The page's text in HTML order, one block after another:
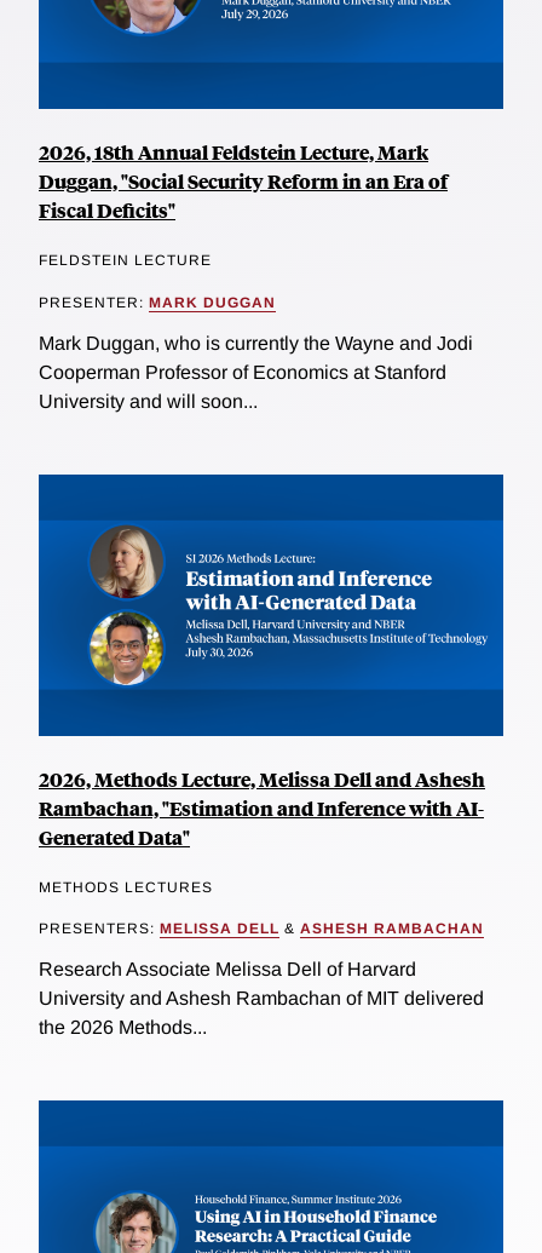
2026, 18th Annual Feldstein Lecture, Mark
Duggan, "Social Security Reform in an Era of
Fiscal Deficits"
FELDSTEIN LECTURE
PRESENTER: MARK DUGGAN
Mark Duggan, who is currently the Wayne and Jodi
Cooperman Professor of Economics at Stanford
University and will soon...
2026, Methods Lecture, Melissa Dell and Ashesh
Rambachan, "Estimation and Inference with AI-
Generated Data"
METHODS LECTURES
PRESENTERS: MELISSA DELL & ASHESH RAMBACHAN
Research Associate Melissa Dell of Harvard
University and Ashesh Rambachan of MIT delivered
the 2026 Methods...